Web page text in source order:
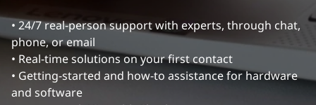
e
r
e
• 24/7 real-person support with experts, through chat,
phone, or email
• Real-time solutions on your first contact
• Getting-started and how-to assistance for hardware
and software